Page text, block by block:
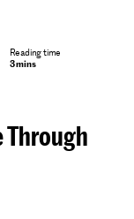
Reading time
3 mins
Through